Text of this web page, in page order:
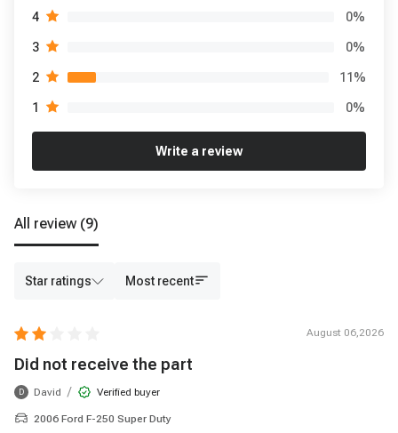
4 0%
3 0%
2 11%
1 0%
Write a review
All review (9)
Star ratings Most recent
August 06,2026
Did not receive the part
D David / Verified buyer
2006 Ford F-250 Super Duty